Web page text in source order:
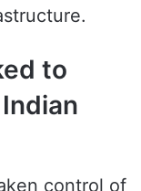
and the
to